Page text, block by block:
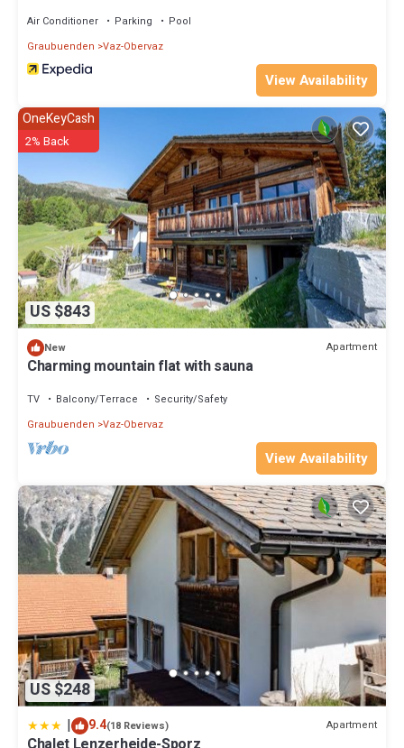
Air Conditioner Parking
Pool
Graubuenden Vaz-Obervaz
View Availability
US $843
OneKeyCash
2% Back
New Apartment
Charming mountain flat with sauna
TV Balcony/Terrace
Security/Safety
Graubuenden Vaz-Obervaz
View Availability
US $248
| 9.4(18 Reviews) Apartment